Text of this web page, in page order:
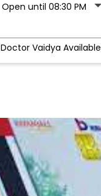
Open until 08:30 PM
Doctor Vaidya Available